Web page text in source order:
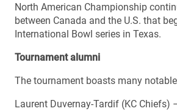
North American Championship
between Canada and the U.S. that
International Bowl series in Texas.
Tournament alumni
The tournament boasts many
Laurent Duvernay-Tardif (KC Chiefs)